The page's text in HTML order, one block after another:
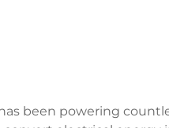
been powering